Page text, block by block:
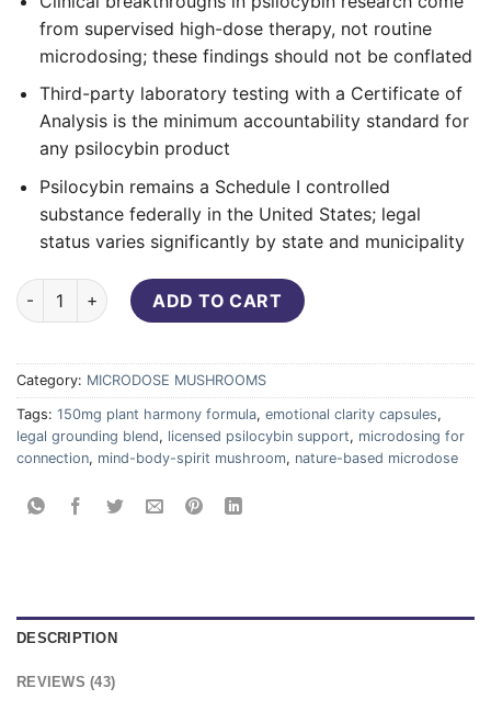
from supervised high-dose therapy, not routine
microdosing; these findings should not be conflated
Third-party laboratory testing with a Certificate of
Analysis is the minimum accountability standard for
any psilocybin product
Psilocybin remains a Schedule I controlled
substance federally in the United States; legal
status varies significantly by state and municipality
Purecybin Mother Nature Microdose – 150mg (30 Capsules)
ADD TO CART
Category: MICRODOSE MUSHROOMS
Tags: 150mg plant harmony formula, emotional clarity capsules,
legal grounding blend, licensed psilocybin support, microdosing for
connection, mind-body-spirit mushroom, nature-based microdose
DESCRIPTION
REVIEWS (43)